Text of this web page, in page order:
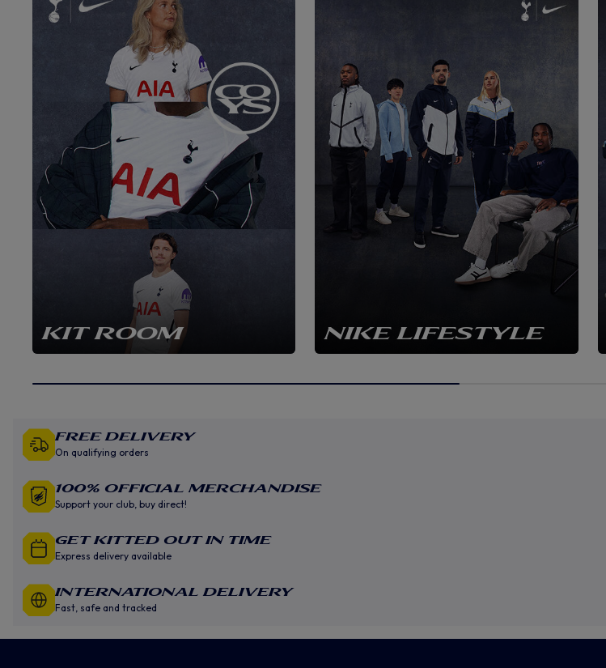
KIT ROOM NIKE LIFESTYLE
Free Delivery
On qualifying orders
100% Official Merchandise
Support your club, buy direct!
GET KITTED OUT IN TIME
Express delivery available
INTERNATIONAL DELIVERY
Fast, safe and tracked